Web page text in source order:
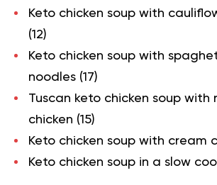
Keto chicken soup with
(12)
Keto chicken soup with
noodles (17)
Tuscan keto chicken soup with
chicken (15)
Keto chicken soup with cream
Keto chicken soup in a slow